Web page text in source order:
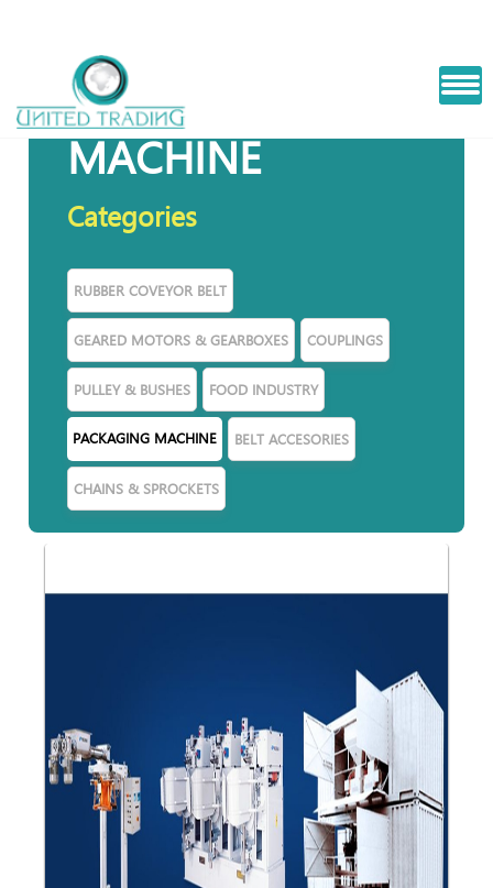
PACKAGING
MACHINE
Categories
RUBBER COVEYOR BELT
GEARED MOTORS & GEARBOXES COUPLINGS
PULLEY & BUSHES FOOD INDUSTRY
PACKAGING MACHINE BELT ACCESORIES
CHAINS & SPROCKETS